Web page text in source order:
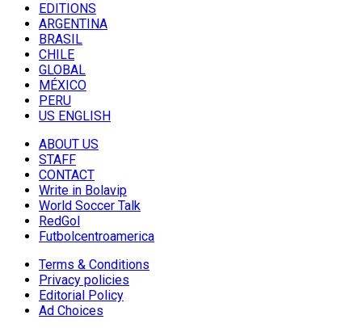
EDITIONS
ARGENTINA
BRASIL
CHILE
GLOBAL
MÉXICO
PERU
US ENGLISH
ABOUT US
STAFF
CONTACT
Write in Bolavip
World Soccer Talk
RedGol
Futbolcentroamerica
Terms & Conditions
Privacy policies
Editorial Policy
Ad Choices